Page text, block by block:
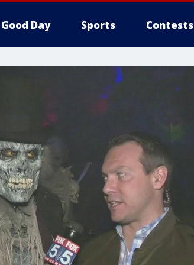
Good Day Sports Contests